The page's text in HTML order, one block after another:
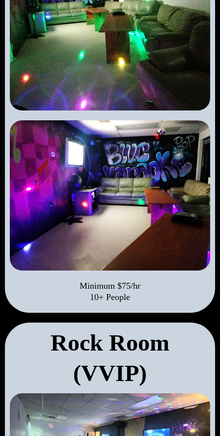
Minimum $75/hr
10+ People
Rock Room
(VVIP)